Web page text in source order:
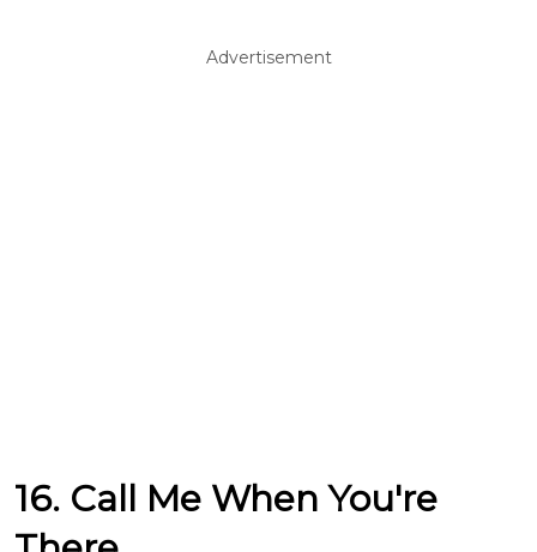
Advertisement
16. Call Me When You're